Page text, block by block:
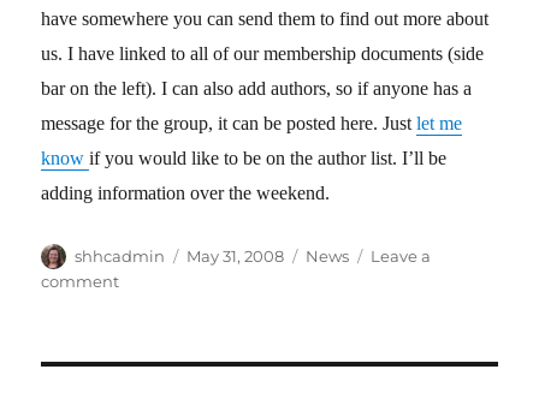
have somewhere you can send them to find out more about
us. I have linked to all of our membership documents (side
bar on the left). I can also add authors, so if anyone has a
message for the group, it can be posted here. Justlet me
knowif you would like to be on the author list. I’ll be
adding information over the weekend.
Author
shhcadmin
Posted
May 31, 2008 Categories
News
Leave a
comment